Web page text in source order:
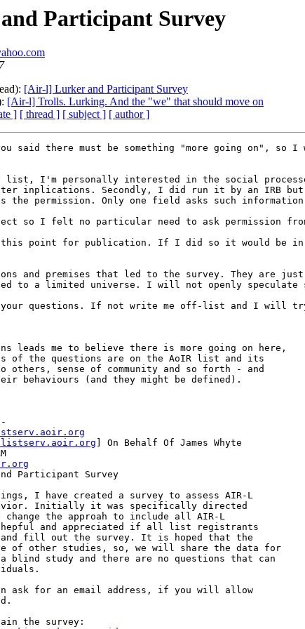
Participant Survey
[Air-l] Lurker and Participant Survey
[Air-l] Trolls. Lurking. And the "we" that should move on
] [ thread ] [ subject ] [ author ]
said there must be something "more going
inplications. Secondly, I did run it by an IRB
the permission. Only one field asks such
to a limited universe. I will not openly
leads me to believe there is more going on here,
of the questions are on the AoIR list and its
others, sense of community and so forth - and
behaviours (and they might be defined).
] On Behalf Of James Whyte
Participant Survey
I have created a survey to assess AIR-L
Initially it was specifically directed
the approah to include all AIR-L
and appreciated if all list registrants
and fill out the survey. It is hoped that the
of other studies, so, we will share the data for
study and there are no questions that can
ask for an email address, if you will allow